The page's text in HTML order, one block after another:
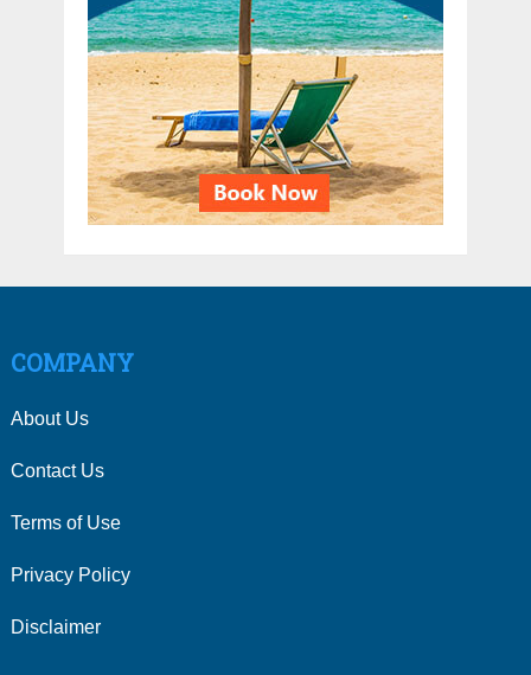
COMPANY
About Us
Contact Us
Terms of Use
Privacy Policy
Disclaimer